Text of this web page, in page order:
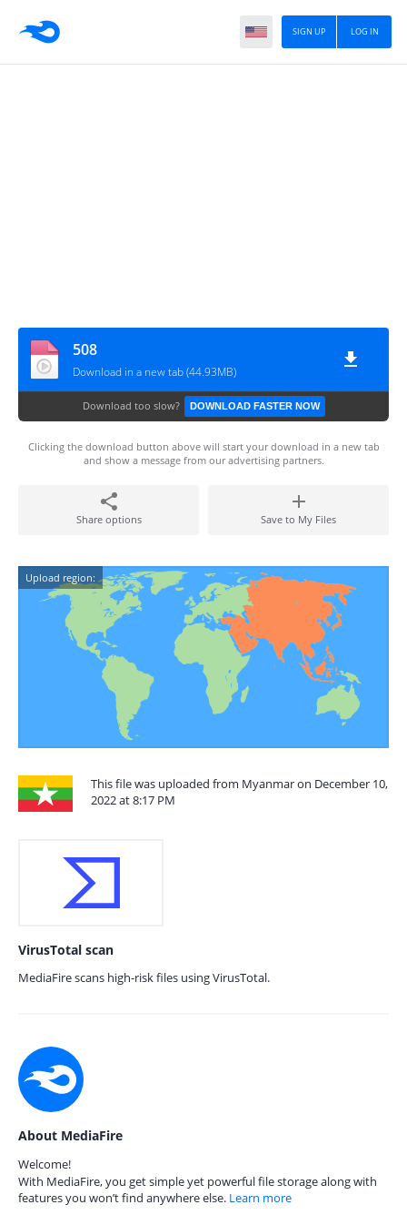
LOG IN
SIGN UP
508
Download in a new tab (44.93MB)
Download too slow? DOWNLOAD FASTER NOW
Clicking the download button above will start your download in a new tab
and show a message from our advertising partners.
Share options Save to My Files
Upload region:
This file was uploaded from Myanmar on December 10,
2022 at 8:17 PM
VirusTotal scan
MediaFire scans high-risk files using VirusTotal.
About MediaFire
Welcome!
With MediaFire, you get simple yet powerful file storage along with
features you won’t find anywhere else. Learn more